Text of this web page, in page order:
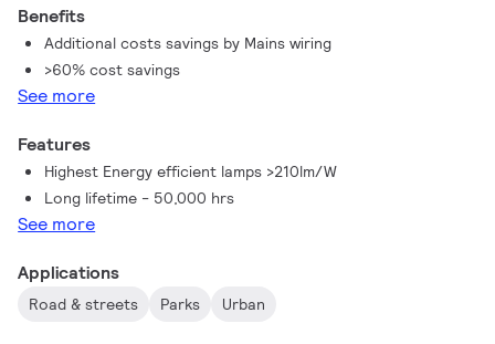
LED HID SON-T UE lamps into existing SON and SON-T systems,
enhancing the lighting quality with LED by removing the
luminaire’s ballast for direct Mains working, gaining additional
savings.
Benefits
Additional costs savings by Mains wiring
>60% cost savings
See more
Features
Highest Energy efficient lamps >210lm/W
Long lifetime - 50,000 hrs
See more
Applications
Road & streets Parks Urban